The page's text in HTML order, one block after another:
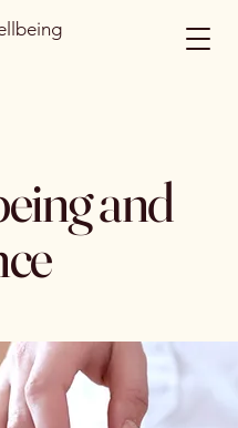
and